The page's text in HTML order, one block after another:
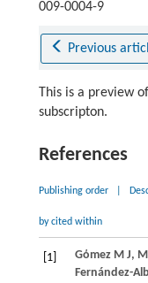
009-0004-9
Previous
This is a preview
subscripton.
References
Publishing order
by cited within
[1] Gόmez M J,
Fernández-